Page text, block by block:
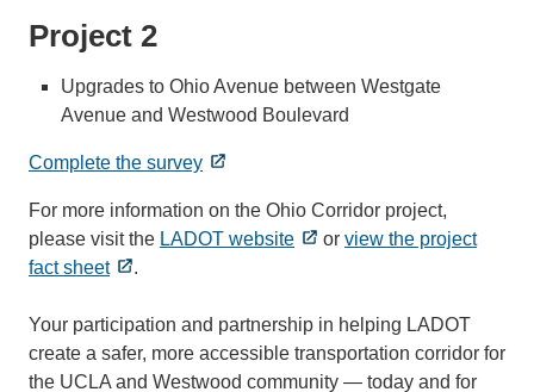
Project 2
Upgrades to Ohio Avenue between Westgate
Avenue and Westwood Boulevard
Complete the survey
For more information on the Ohio Corridor project,
please visit the LADOT website or view the project
fact sheet
.
Your participation and partnership in helping LADOT
create a safer, more accessible transportation corridor for
the UCLA and Westwood community — today and for